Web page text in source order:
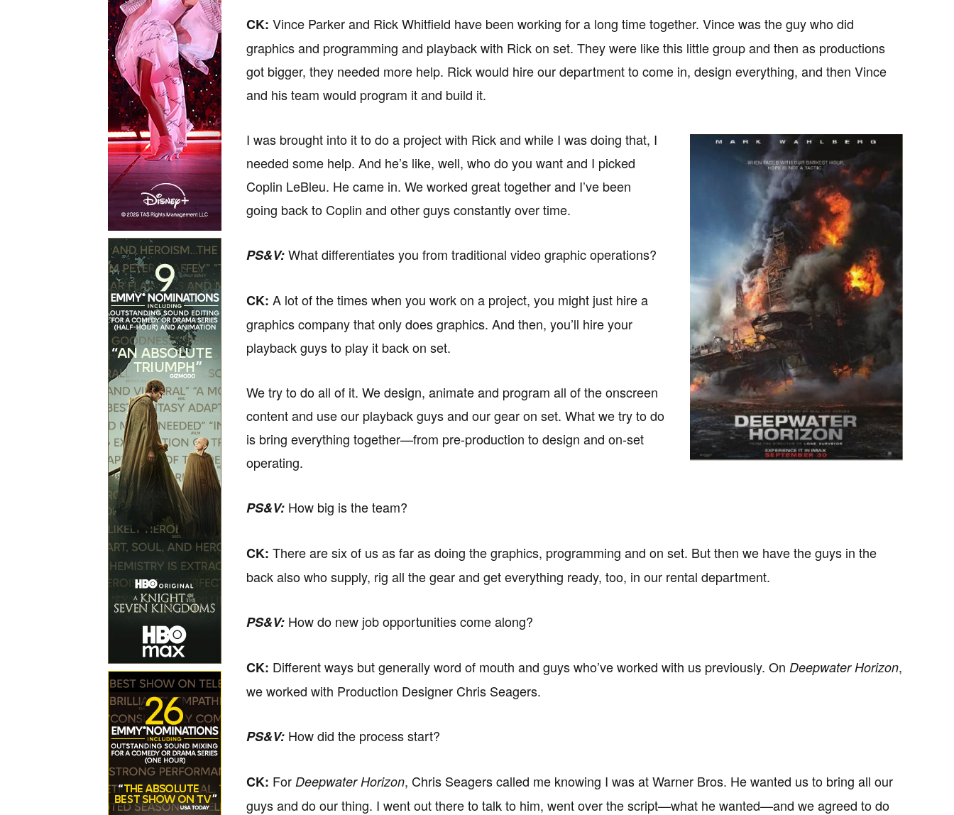
CK: Vince Parker and Rick Whitfield have been working for a long time together. Vince was the guy who did
graphics and programming and playback with Rick on set. They were like this little group and then as productions
got bigger, they needed more help. Rick would hire our department to come in, design everything, and then Vince
and his team would program it and build it.
I was brought into it to do a project with Rick and while I was doing that, I
needed some help. And he’s like, well, who do you want and I picked
Coplin LeBleu. He came in. We worked great together and I’ve been
going back to Coplin and other guys constantly over time.
PS&V:What differentiates you from traditional video graphic operations?
CK: A lot of the times when you work on a project, you might just hire a
graphics company that only does graphics. And then, you’ll hire your
playback guys to play it back on set.
We try to do all of it. We design, animate and program all of the onscreen
content and use our playback guys and our gear on set. What we try to do
is bring everything together—from pre-production to design and on-set
operating.
PS&V: How big is the team?
CK: There are six of us as far as doing the graphics, programming and on set. But then we have the guys in the
back also who supply, rig all the gear and get everything ready, too, in our rental department.
PS&V: How do new job opportunities come along?
CK: Different ways but generally word of mouth and guys who’ve worked with us previously. On Deepwater Horizon,
we worked with Production Designer Chris Seagers.
PS&V: How did the process start?
CK: For Deepwater Horizon, Chris Seagers called me knowing I was at Warner Bros. He wanted us to bring all our
guys and do our thing. I went out there to talk to him, went over the script—what he wanted—and we agreed to do